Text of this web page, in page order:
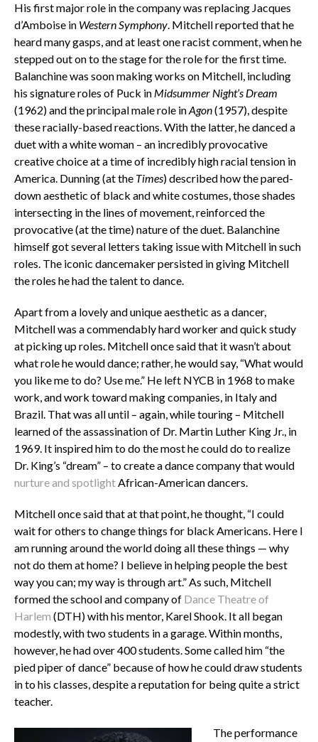
His first major role in the company was replacing Jacques
d’Amboise in Western Symphony. Mitchell reported that he
heard many gasps, and at least one racist comment, when he
stepped out on to the stage for the role for the first time.
Balanchine was soon making works on Mitchell, including
his signature roles of Puck in Midsummer Night’s Dream
(1962) and the principal male role inAgon(1957), despite
these racially-based reactions. With the latter, he danced a
duet with a white woman – an incredibly provocative
creative choice at a time of incredibly high racial tension in
America. Dunning (at the Times) described how the pared-
down aesthetic of black and white costumes, those shades
intersecting in the lines of movement, reinforced the
provocative (at the time) nature of the duet. Balanchine
himself got several letters taking issue with Mitchell in such
roles. The iconic dancemaker persisted in giving Mitchell
the roles he had the talent to dance.
Apart from a lovely and unique aesthetic as a dancer,
Mitchell was a commendably hard worker and quick study
at picking up roles. Mitchell once said that it wasn’t about
what role he would dance; rather, he would say, “What would
you like me to do? Use me.” He left NYCB in 1968 to make
work, and work toward making companies, in Italy and
Brazil. That was all until – again, while touring – Mitchell
learned of the assassination of Dr. Martin Luther King Jr., in
1969. It inspired him to do the most he could do to realize
Dr. King’s “dream” – to create a dance company that would
nurture and spotlightAfrican-American dancers.
Mitchell once said that at that point, he thought, “I could
wait for others to change things for black Americans. Here I
am running around the world doing all these things — why
not do them at home? I believe in helping people the best
way you can; my way is through art.” As such, Mitchell
formed the school and company of Dance Theatre of
Harlem (DTH) with his mentor, Karel Shook. It all began
modestly, with two students in a garage. Within months,
however, he had over 400 students. Some called him “the
pied piper of dance” because of how he could draw students
in to his classes, despite a reputation for being quite a strict
teacher.
The performance